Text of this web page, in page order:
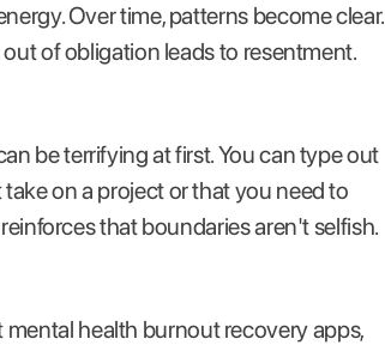
Over time, patterns become clear.
of obligation leads to resentment.
be terrifying at first. You can type out
on a project or that you need to
that boundaries aren't selfish.
health burnout recovery apps,